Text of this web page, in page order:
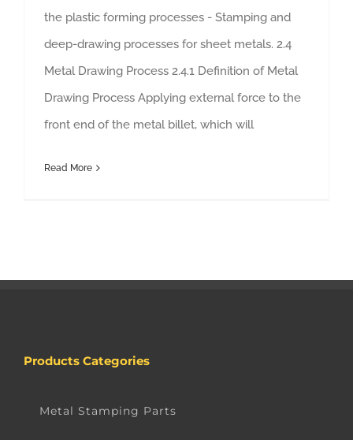
the plastic forming processes - Stamping and
deep-drawing processes for sheet metals. 2.4
Metal Drawing Process 2.4.1 Definition of Metal
Drawing Process Applying external force to the
front end of the metal billet, which will
Read More
Products Categories
Metal Stamping Parts